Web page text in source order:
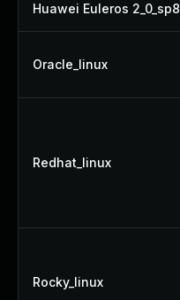
Huawei Euleros 2_0_sp8
Oracle_linux
Redhat_linux
Rocky_linux